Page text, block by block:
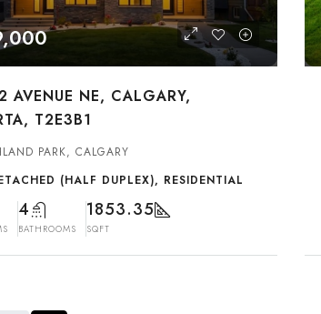
AVENUE NE, CALGARY,
T2E3B1
PARK, CALGARY
(HALF DUPLEX), RESIDENTIAL
4
BATHROOMS
1853.35
SQFT